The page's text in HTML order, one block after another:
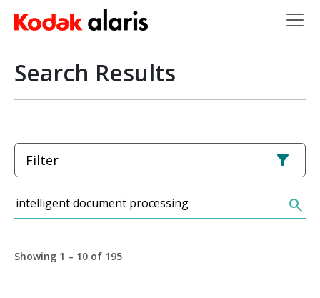
Skip to main content
Search Results
Filter
Search search
Showing 1 – 10 of 195